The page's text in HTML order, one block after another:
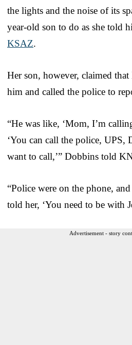
the lights and the noise of its
year-old son to do as she told
KSAZ.
Her son, however, claimed
him and called the police to
“He was like, ‘Mom, I’m
‘You can call the police, UPS,
want to call,’” Dobbins told
“Police were on the phone,
told her, ‘You need to be with
Advertisement - story